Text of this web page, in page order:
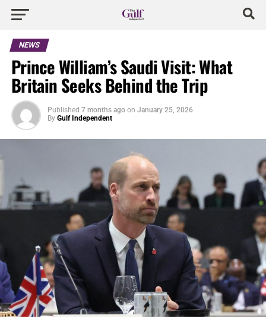
NEWS
Prince William’s Saudi Visit: What
Britain Seeks Behind the Trip
Published 7 months ago on January 25, 2026
By Gulf Independent